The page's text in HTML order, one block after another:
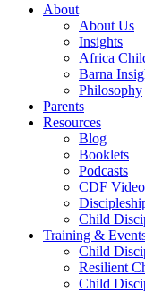
About
About Us
Insights
Africa
Barna
Philosophy
Parents
Resources
Blog
Booklets
Podcasts
CDF
Child
Training &
Child
Resilient
Child